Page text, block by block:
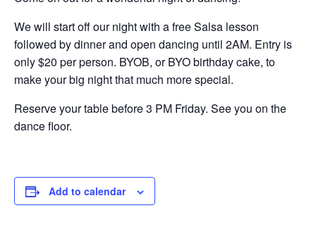
We will start off our night with a free Salsa lesson
followed by dinner and open dancing until 2AM. Entry is
only $20 per person. BYOB, or BYO birthday cake, to
make your big night that much more special.
Reserve your table before 3 PM Friday. See you on the
dance floor.
Add to calendar